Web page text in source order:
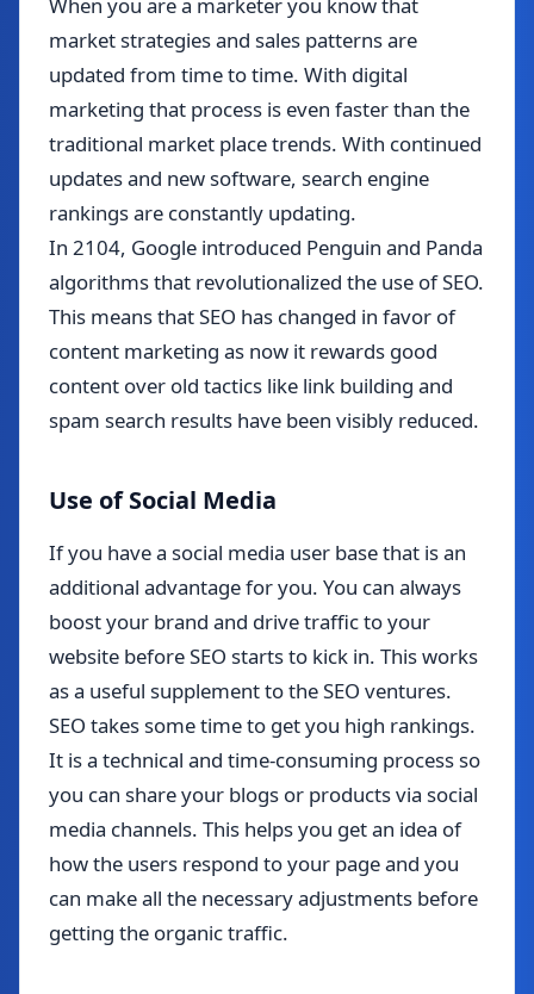
When you are a marketer you know that
market strategies and sales patterns are
updated from time to time. With digital
marketing that process is even faster than the
traditional market place trends. With continued
updates and new software, search engine
rankings are constantly updating.
In 2104, Google introduced Penguin and Panda
algorithms that revolutionalized the use of SEO.
This means that SEO has changed in favor of
content marketing as now it rewards good
content over old tactics like link building and
spam search results have been visibly reduced.
Use of Social Media
If you have a social media user base that is an
additional advantage for you. You can always
boost your brand and drive traffic to your
website before SEO starts to kick in. This works
as a useful supplement to the SEO ventures.
SEO takes some time to get you high rankings.
It is a technical and time-consuming process so
you can share your blogs or products via social
media channels. This helps you get an idea of
how the users respond to your page and you
can make all the necessary adjustments before
getting the organic traffic.